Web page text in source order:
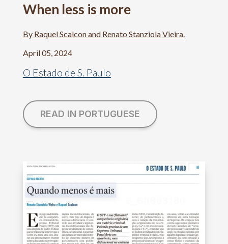
When less is more
By Raquel Scalcon and Renato Stanziola Vieira.
April 05, 2024
O Estado de S. Paulo
READ IN PORTUGUESE